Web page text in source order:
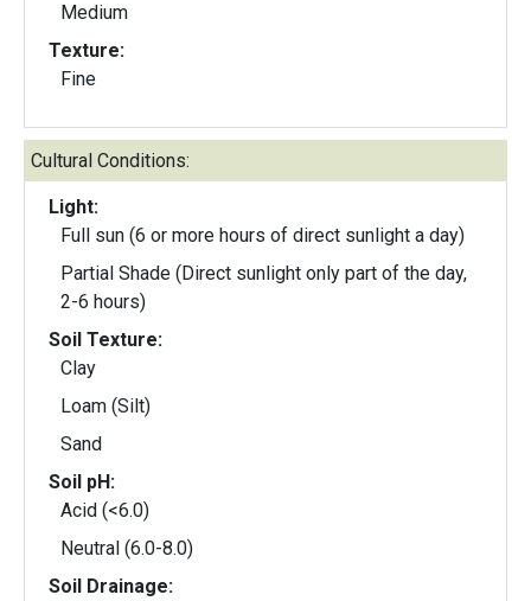
Medium
Texture:
Fine
Cultural Conditions:
Light:
Full sun (6 or more hours of direct sunlight a day)
Partial Shade (Direct sunlight only part of the day,
2-6 hours)
Soil Texture:
Clay
Loam (Silt)
Sand
Soil pH:
Acid (<6.0)
Neutral (6.0-8.0)
Soil Drainage: